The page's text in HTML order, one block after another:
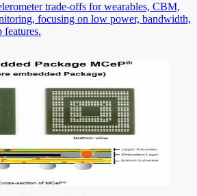
trade-offs for wearables, CBM,
focusing on low power, bandwidth,
features.